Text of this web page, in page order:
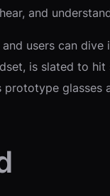
and
users can
is slated to
glasses